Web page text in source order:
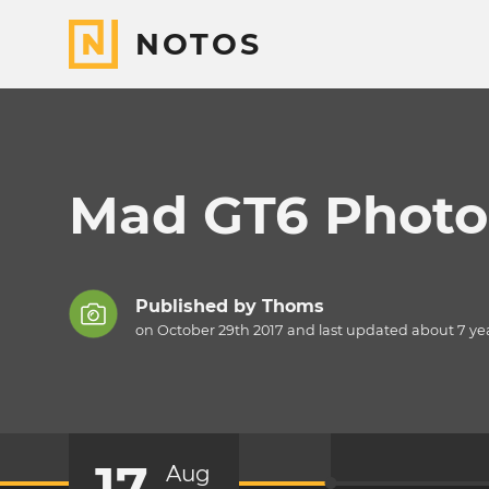
NOTOS
Mad GT6
Published by Thoms
on October 29th 2017 and last updated about 7
Aug